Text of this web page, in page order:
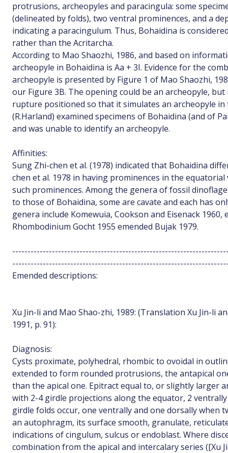
protrusions, archeopyles and paracingula: some
(delineated by folds), two ventral prominences, and a
indicating a paracingulum. Thus, Bohaidina is
rather than the Acritarcha.
According to Mao Shaozhi, 1986, and based on
archeopyle in Bohaidina is Aa + 3I. Evidence for the
archeopyle is presented by Figure 1 of Mao Shaozhi,
our Figure 3B. The opening could be an archeopyle,
rupture positioned so that it simulates an archeopyle in
(R.Harland) examined specimens of Bohaidina (and of
and was unable to identify an archeopyle.
Affinities:
Sung Zhi-chen et al. (1978) indicated that Bohaidina
chen et al. 1978 in having prominences in the
such prominences. Among the genera of fossil
to those of Bohaidina, some are cavate and each has
genera include Komewuia, Cookson and Eisenack 1960,
Rhombodinium Gocht 1955 emended Bujak 1979.
Emended descriptions:
Xu Jin-li and Mao Shao-zhi, 1989: (Translation Xu Jin-li
1991, p. 91):
Diagnosis:
Cysts proximate, polyhedral, rhombic to ovoidal in
extended to form rounded protrusions, the antapical
than the apical one. Epitract equal to, or slightly larger
with 2-4 girdle projections along the equator, 2
girdle folds occur, one ventrally and one dorsally when
an autophragm, its surface smooth, granulate,
indications of cingulum, sulcus or endoblast. Where
combination from the apical and intercalary series ([Xu